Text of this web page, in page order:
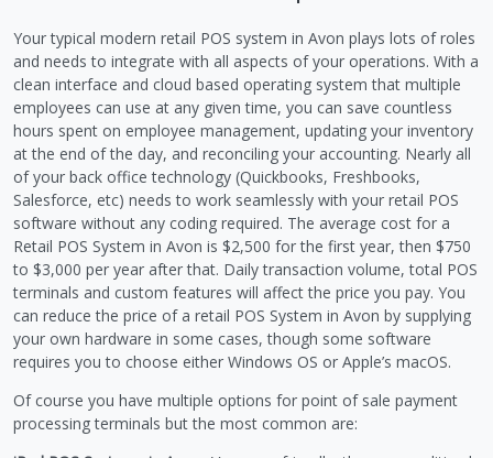
Your typical modern retail POS system in Avon plays lots of roles
and needs to integrate with all aspects of your operations. With a
clean interface and cloud based operating system that multiple
employees can use at any given time, you can save countless
hours spent on employee management, updating your inventory
at the end of the day, and reconciling your accounting. Nearly all
of your back office technology (Quickbooks, Freshbooks,
Salesforce, etc) needs to work seamlessly with your retail POS
software without any coding required. The average cost for a
Retail POS System in Avon is $2,500 for the first year, then $750
to $3,000 per year after that. Daily transaction volume, total POS
terminals and custom features will affect the price you pay. You
can reduce the price of a retail POS System in Avon by supplying
your own hardware in some cases, though some software
requires you to choose either Windows OS or Apple’s macOS.
Of course you have multiple options for point of sale payment
processing terminals but the most common are: